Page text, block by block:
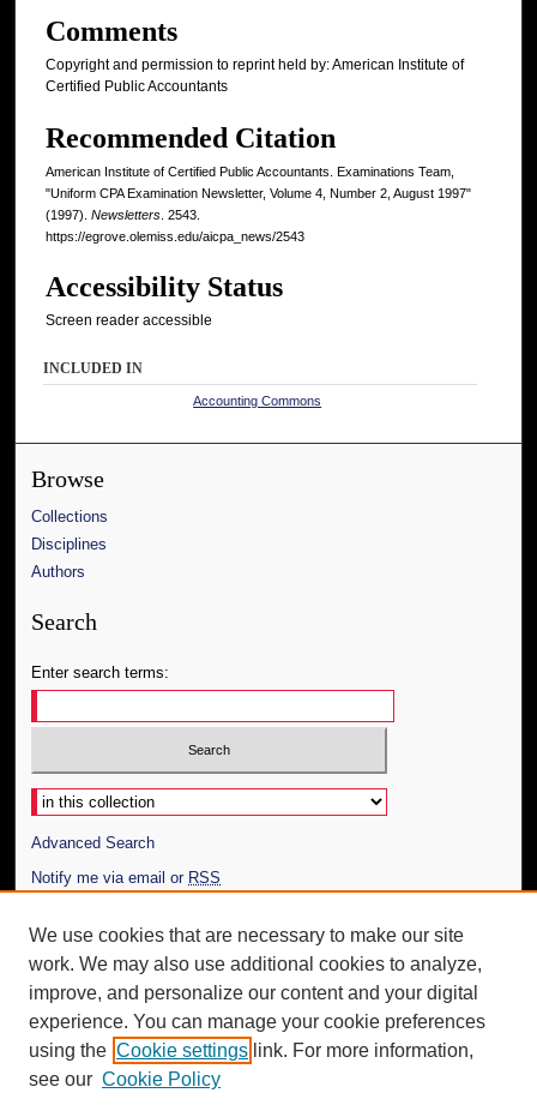
Comments
Copyright and permission to reprint held by: American Institute of
Certified Public Accountants
Recommended Citation
American Institute of Certified Public Accountants. Examinations Team,
"Uniform CPA Examination Newsletter, Volume 4, Number 2, August 1997"
(1997). Newsletters . 2543.
https://egrove.olemiss.edu/aicpa_news/2543
Accessibility Status
Screen reader accessible
INCLUDED IN
Accounting Commons
Browse
Collections
Disciplines
Authors
Search
Enter search terms:
Select context to search:
Advanced Search
Notify me via email or RSS
Author Corner
Author FAQ
Additional Information
Request an Accessible Copy
We use cookies that are necessary to make our site
work. We may also use additional cookies to analyze,
improve, and personalize our content and your digital
experience. You can manage your cookie preferences
using the Cookie settings link. For more information,
see our Cookie Policy